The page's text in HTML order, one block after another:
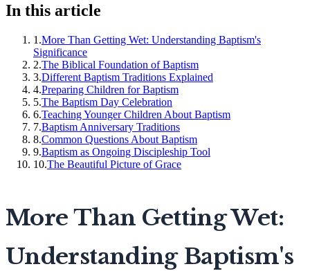
In this article
1 .More Than Getting Wet: Understanding Baptism's
Significance
2.The Biblical Foundation of Baptism
3.Different Baptism Traditions Explained
4.Preparing Children for Baptism
5.The Baptism Day Celebration
6.Teaching Younger Children About Baptism
7.Baptism Anniversary Traditions
8.Common Questions About Baptism
9.Baptism as Ongoing Discipleship Tool
10.The Beautiful Picture of Grace
More Than Getting Wet:
Understanding Baptism's